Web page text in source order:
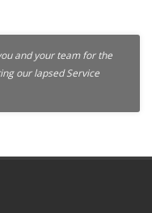
and your team for the
our lapsed Service